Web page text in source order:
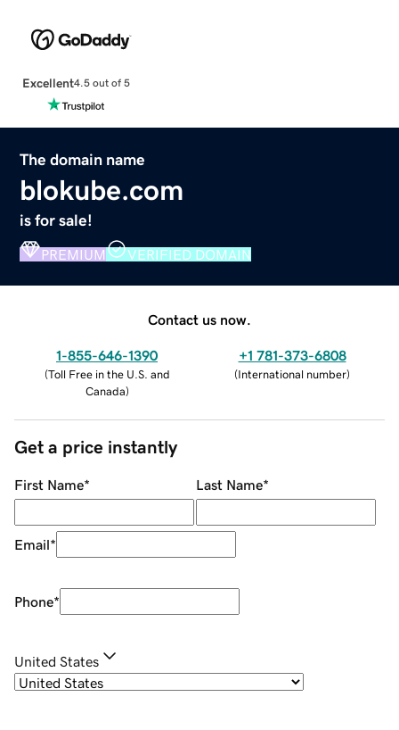
Excellent4.5 out of 5
The domain name
blokube.com
is for sale!
PREMIUM VERIFIED DOMAIN
Contact us now.
1-855-646-1390
(Toll Free in the U.S. and
Canada)
+1 781-373-6808
(International number)
Get a price instantly
First Name* Last Name*
Email*
Phone*
United States